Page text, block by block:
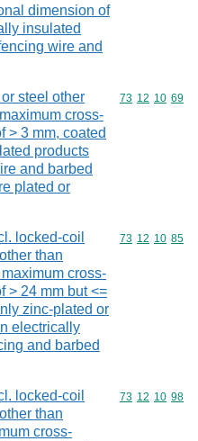
dimension of
insulated
wire and
steel other
cross-
> 3 mm, coated
products
and barbed
plated or
Commodity
73 12 10 69
locked-coil
than
cross-
> 24 mm but <=
zinc-plated or
electrically
and barbed
Commodity
73 12 10 85
locked-coil
than
cross-
Commodity
73 12 10 98